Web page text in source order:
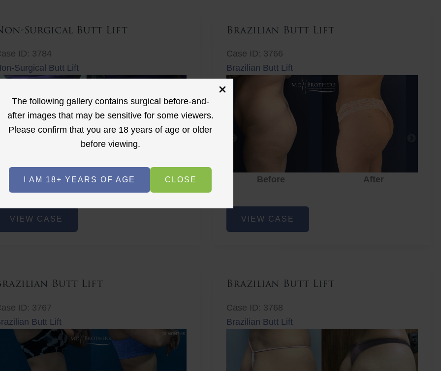
The following gallery contains surgical before-and-
after images that may be sensitive for some viewers.
Please confirm that you are 18 years of age or older
before viewing.
I AM 18+ YEARS OF AGE CLOSE
Surgical Butt Lift
ID: 3784
Surgical Butt Lift
Before
After
Surgical
VIEW CASE
Brazilian Butt Lift
Case ID: 3766
Brazilian Butt Lift
Before After Before After
Brazilian
VIEW CASE
Butt Lift
ID: 3767
Butt Lift
Brazilian Butt Lift
Case ID: 3768
Brazilian Butt Lift